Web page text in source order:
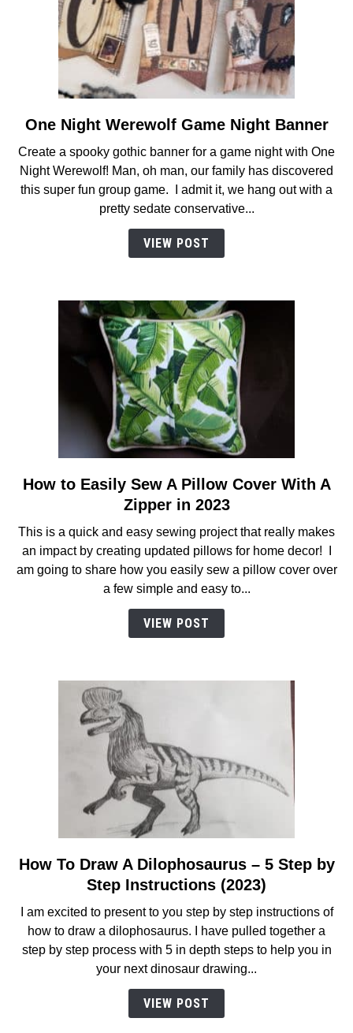
link
One
Night
Werewolf
Game
Night
Banner
One Night Werewolf Game Night Banner
Create a spooky gothic banner for a game night with One
Night Werewolf! Man, oh man, our family has discovered
this super fun group game. I admit it, we hang out with a
pretty sedate conservative...
VIEW POST
link
to
to
Easily
Sew
A
How to Easily Sew A Pillow Cover With A
Zipper in 2023
This is a quick and easy sewing project that really makes
an impact by creating updated pillows for home decor! I
am going to share how you easily sew a pillow cover over
a few simple and easy to...
VIEW POST
link
to
To
Draw
A
Dilophosaurus
How To Draw A Dilophosaurus – 5 Step by
Step Instructions (2023)
I am excited to present to you step by step instructions of
how to draw a dilophosaurus. I have pulled together a
step by step process with 5 in depth steps to help you in
your next dinosaur drawing...
VIEW POST